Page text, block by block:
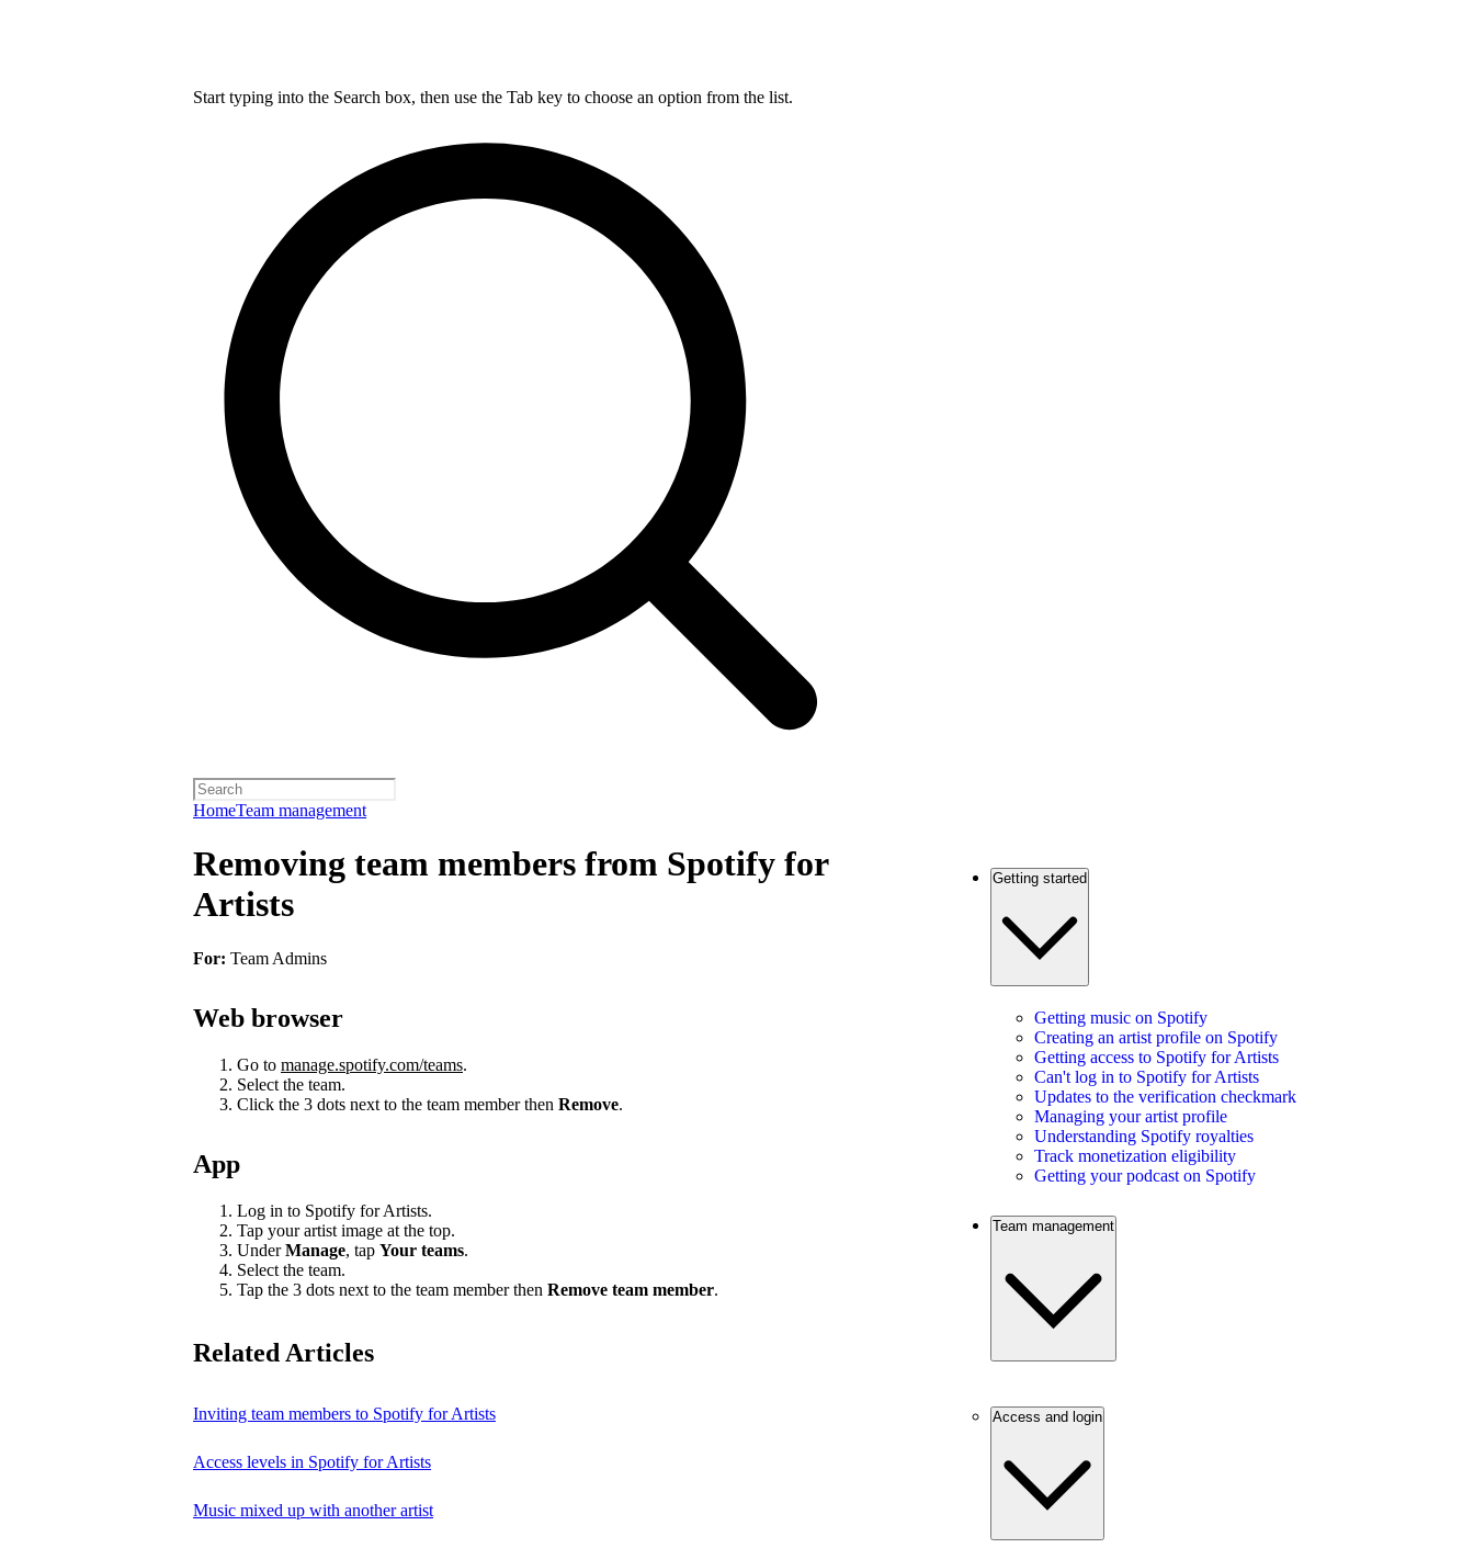
Start typing into the Search box, then use the Tab key to choose an option from the list.
HomeTeam management
Removing team members from Spotify for
Artists
For: Team Admins
Web browser
Go to manage.spotify.com/teams.
Select the team.
Click the 3 dots next to the team member then Remove.
App
Log in to Spotify for Artists.
Tap your artist image at the top.
UnderManage, tap Your teams.
Select the team.
Tap the 3 dots next to the team member then Remove team member.
Related Articles
Inviting team members to Spotify for Artists
Access levels in Spotify for Artists
Music mixed up with another artist
Getting started
Getting music on Spotify
Creating an artist profile on Spotify
Getting access to Spotify for Artists
Can't log in to Spotify for Artists
Updates to the verification checkmark
Managing your artist profile
Understanding Spotify royalties
Track monetization eligibility
Getting your podcast on Spotify
Team management
Access and login